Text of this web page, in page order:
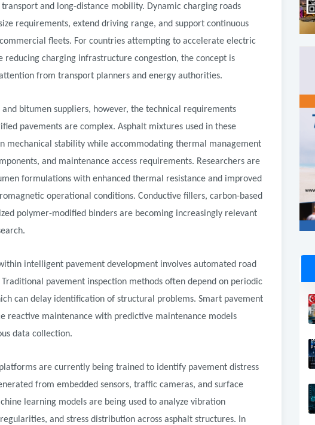
and long-distance mobility. Dynamic charging roads
requirements, extend driving range, and support continuous
fleets. For countries attempting to accelerate electric
reducing charging infrastructure congestion, the concept is
from transport planners and energy authorities.
and bitumen suppliers, however, the technical requirements
pavements are complex. Asphalt mixtures used in these
mechanical stability while accommodating thermal management
and maintenance access requirements. Researchers are
formulations with enhanced thermal resistance and improved
operational conditions. Conductive fillers, carbon-based
polymer-modified binders are becoming increasingly relevant
intelligent pavement development involves automated road
pavement inspection methods often depend on periodic
can delay identification of structural problems. Smart pavement
reactive maintenance with predictive maintenance models
data collection.
are currently being trained to identify pavement distress
from embedded sensors, traffic cameras, and surface
learning models are being used to analyze vibration
and stress distribution across asphalt structures. In